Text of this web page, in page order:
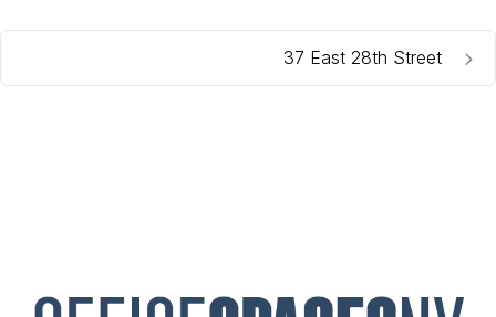
37 East 28th Street